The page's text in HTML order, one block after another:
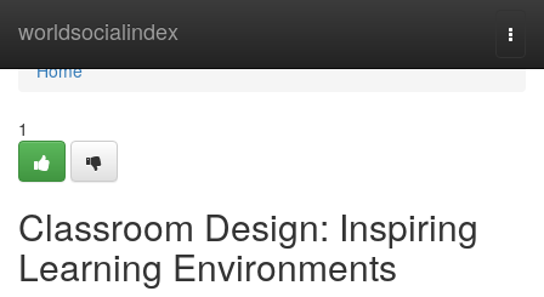
worldsocialindex
Home
Home
1
Classroom Design: Inspiring
Learning Environments